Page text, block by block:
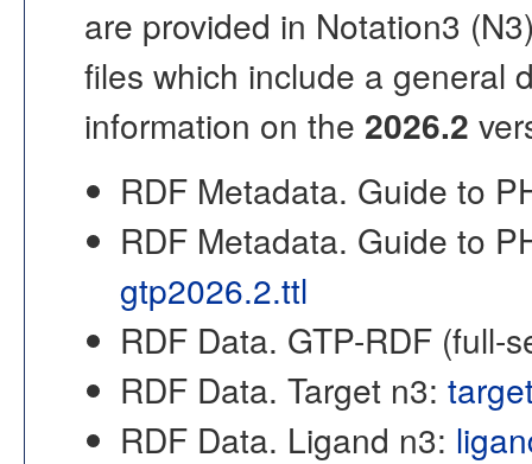
are provided in Notation3
files which include a general
information on the 2026.2
RDF Metadata. Guide to
RDF Metadata. Guide to
gtp2026.2.ttl
RDF Data. GTP-RDF (full-
RDF Data. Target n3:
RDF Data. Ligand n3: